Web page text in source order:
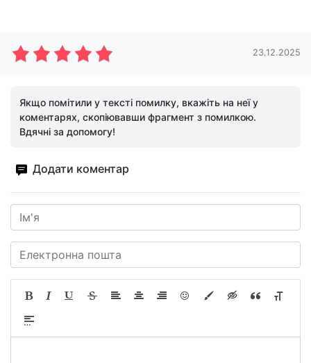
23.12.2025
Якщо помітили у тексті помилку, вкажіть на неї у
коментарях, скопіювавши фрагмент з помилкою.
Вдячні за допомогу!
Додати коментар